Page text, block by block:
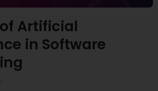
Artificial
in Software